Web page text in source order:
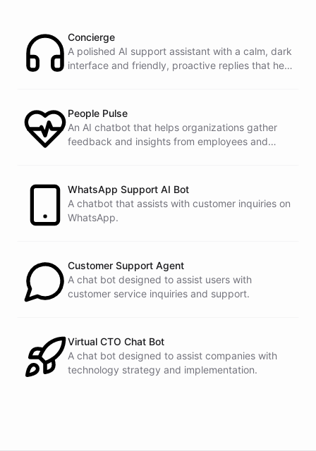
Great choice - that's one of our most popular use
it's needed.
Concierge
A polished AI support assistant with a calm, dark
interface and friendly, proactive replies that help
People Pulse
An AI chatbot that helps organizations gather
feedback and insights from employees and
WhatsApp Support AI Bot
A chatbot that assists with customer inquiries on
WhatsApp.
Customer Support Agent
A chat bot designed to assist users with
customer service inquiries and support.
Virtual CTO Chat Bot
A chat bot designed to assist companies with
technology strategy and implementation.